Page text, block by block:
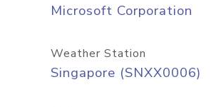
Microsoft Corporation
Weather Station
Singapore (SNXX0006)